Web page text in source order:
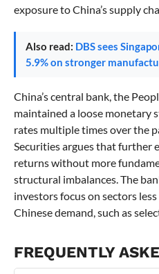
exposure to China’s supply
Also read: DBS sees
5.9% on stronger
China’s central bank, the
maintained a loose monetary
rates multiple times over the
Securities argues that further
returns without more
structural imbalances. The
investors focus on sectors
Chinese demand, such as
FREQUENTLY